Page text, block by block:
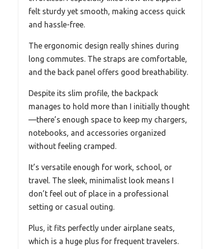
felt sturdy yet smooth, making access quick
and hassle-free.
The ergonomic design really shines during
long commutes. The straps are comfortable,
and the back panel offers good breathability.
Despite its slim profile, the backpack
manages to hold more than I initially thought
—there’s enough space to keep my chargers,
notebooks, and accessories organized
without feeling cramped.
It’s versatile enough for work, school, or
travel. The sleek, minimalist look means I
don’t feel out of place in a professional
setting or casual outing.
Plus, it fits perfectly under airplane seats,
which is a huge plus for frequent travelers.